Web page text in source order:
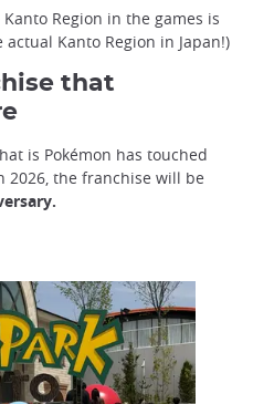
Region in the games is
Kanto Region in Japan!)
that
is Pokémon has touched
2026, the franchise will be